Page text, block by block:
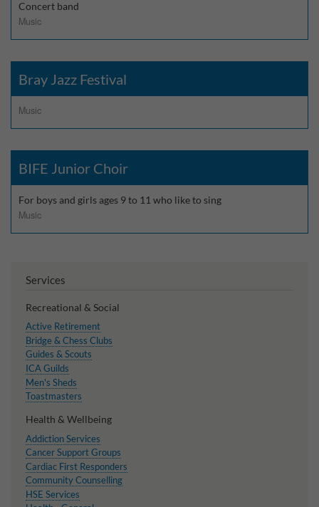
Concert band
Music
Bray Jazz Festival
Music
BIFE Junior Choir
For boys and girls ages 9 to 11 who like to sing
Music
Services
Recreational & Social
Active Retirement
Bridge & Chess Clubs
Guides & Scouts
ICA Guilds
Men's Sheds
Toastmasters
Health & Wellbeing
Addiction Services
Cancer Support Groups
Cardiac First Responders
Community Counselling
HSE Services